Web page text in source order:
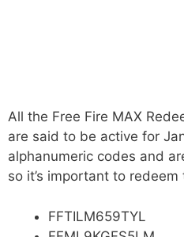
All the Free Fire MAX
are said to be active for
alphanumeric codes and
so it’s important to redeem
FFTILM659TYL